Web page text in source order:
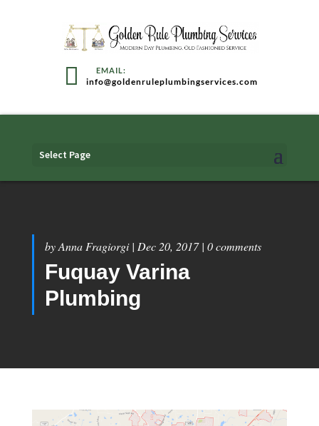
info@goldenruleplumbingservices.com
Select Page
byAnna Fragiorgi| Dec 20, 2017| 0 comments
Fuquay Varina
Plumbing